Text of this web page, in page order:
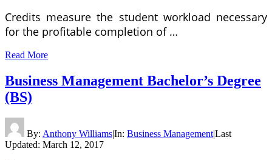
Credits measure the student workload necessary
for the profitable completion of …
Read More
Business Management Bachelor’s Degree
(BS)
By: Anthony Williams|In: Business Management|Last
Updated: March 12, 2017